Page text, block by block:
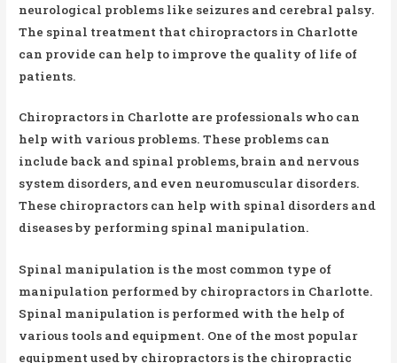
neurological problems like seizures and cerebral palsy.
The spinal treatment that chiropractors in Charlotte
can provide can help to improve the quality of life of
patients.
Chiropractors in Charlotte are professionals who can
help with various problems. These problems can
include back and spinal problems, brain and nervous
system disorders, and even neuromuscular disorders.
These chiropractors can help with spinal disorders and
diseases by performing spinal manipulation.
Spinal manipulation is the most common type of
manipulation performed by chiropractors in Charlotte.
Spinal manipulation is performed with the help of
various tools and equipment. One of the most popular
equipment used by chiropractors is the chiropractic